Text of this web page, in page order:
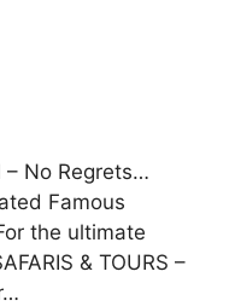
– No Regrets…
Famous
the ultimate
& TOURS –